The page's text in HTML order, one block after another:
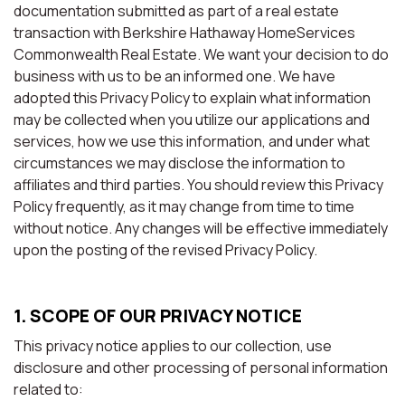
documentation submitted as part of a real estate
transaction with Berkshire Hathaway HomeServices
Commonwealth Real Estate. We want your decision to do
business with us to be an informed one. We have
adopted this Privacy Policy to explain what information
may be collected when you utilize our applications and
services, how we use this information, and under what
circumstances we may disclose the information to
affiliates and third parties. You should review this Privacy
Policy frequently, as it may change from time to time
without notice. Any changes will be effective immediately
upon the posting of the revised Privacy Policy.
1. SCOPE OF OUR PRIVACY NOTICE
This privacy notice applies to our collection, use
disclosure and other processing of personal information
related to: